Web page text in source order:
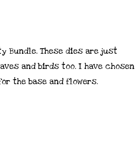
Bundle. These dies are just
and birds too. I have chosen
the base and flowers.